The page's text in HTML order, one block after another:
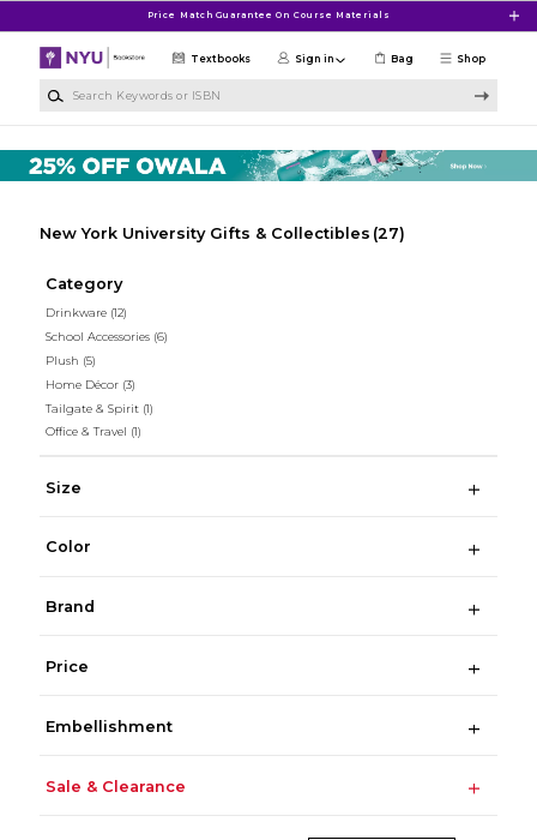
Price Match Guarantee On Course Materials
Shop
Textbooks Sign in Bag
New York University Gifts & Collectibles (27)
Category
Drinkware (12)
School Accessories (6)
Plush (5)
Home Décor (3)
Tailgate & Spirit (1)
Office & Travel
(1)
Size
Color
Brand
Price
Embellishment
Sale & Clearance